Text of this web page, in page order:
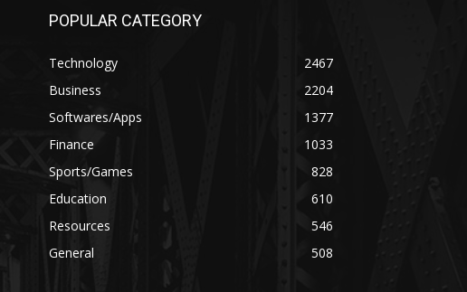
POPULAR CATEGORY
Technology
2467
Business
2204
Softwares/Apps
1377
Finance
1033
Sports/Games
828
Education
610
Resources
546
General
508